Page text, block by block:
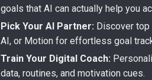
goals that AI can actually help you
Pick Your AI Partner: Discover top
AI, or Motion for effortless goal
Train Your Digital Coach:
data, routines, and motivation cues.